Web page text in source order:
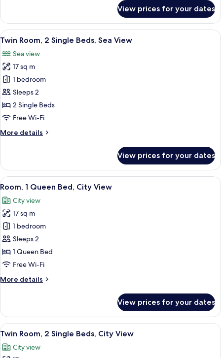
1
Queen
Bed,
View
View prices for your dates
View
all
photos
for
Twin
Room,
2
Single
Sea
A modern hotel room with two beds,
11
Twin Room, 2 Single Beds, Sea View
Sea view
17 sq m
1 bedroom
Sleeps 2
2 Single Beds
Free Wi-Fi
More details
More
Room,
Single
Sea
View
View prices for your dates
View
all
photos
for
Room,
1
Queen
Bed,
View
A modern hotel room with a large
11
Room, 1 Queen Bed, City View
City view
17 sq m
1 bedroom
Sleeps 2
1 Queen Bed
Free Wi-Fi
More details
More
1
Queen
Bed,
View
View prices for your dates
View
all
photos
A hotel room with two beds, a TV
10
Twin Room, 2 Single Beds, City View
City view